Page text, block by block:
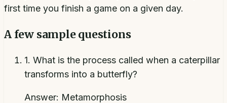
first time you finish a game on a given day.
A few sample questions
1. What is the process called when a caterpillar
transforms into a butterfly?
Answer: Metamorphosis